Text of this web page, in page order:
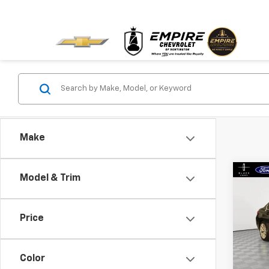
Make
Model & Trim
Price
Color
VIN:
Model:
In-